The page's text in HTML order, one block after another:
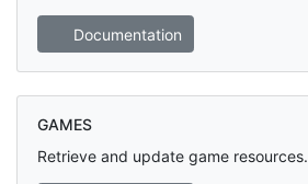
Documentation
GAMES
Retrieve and update game resources.